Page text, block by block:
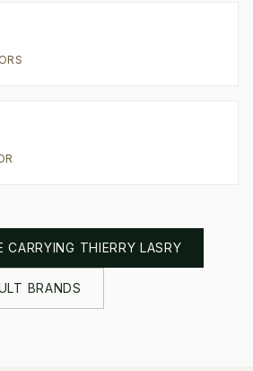
CARRYING THIERRY LASRY
BRANDS